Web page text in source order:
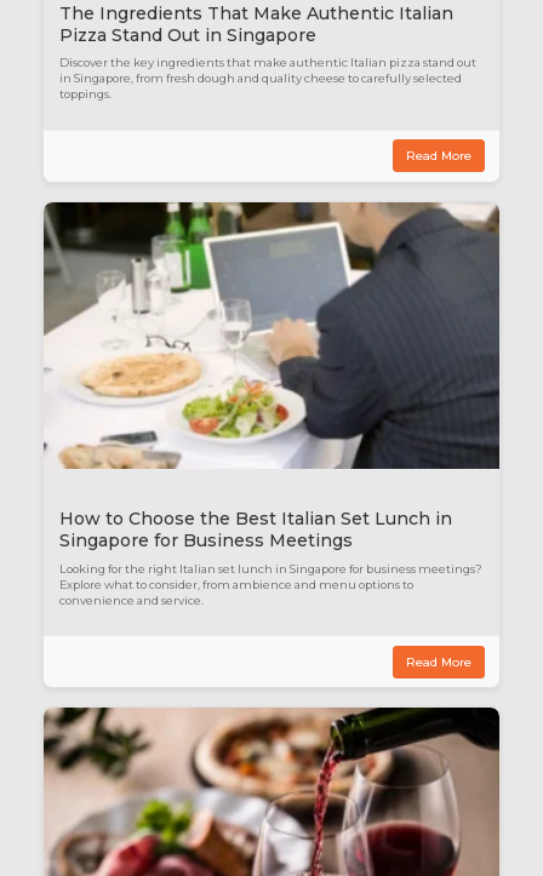
The Ingredients That Make Authentic Italian
Pizza Stand Out in Singapore
Discover the key ingredients that make authentic Italian pizza stand out
in Singapore, from fresh dough and quality cheese to carefully selected
toppings.
Read More
How to Choose the Best Italian Set Lunch in
Singapore for Business Meetings
Looking for the right Italian set lunch in Singapore for business meetings?
Explore what to consider, from ambience and menu options to
convenience and service.
Read More